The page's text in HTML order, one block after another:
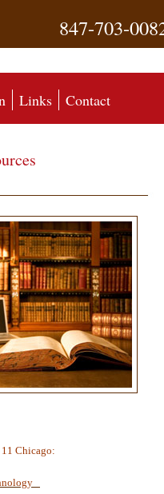
847-703-
Links Contact
Chicago: